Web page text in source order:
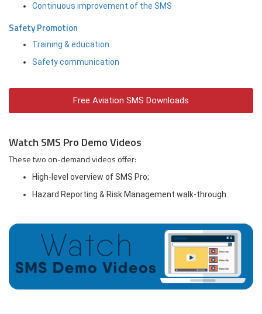
Continuous improvement of the SMS
Safety Promotion
Training & education
Safety communication
Free Aviation SMS Downloads
Watch SMS Pro Demo Videos
These two on-demand videos offer:
High-level overview of SMS Pro;
Hazard Reporting & Risk Management walk-through.